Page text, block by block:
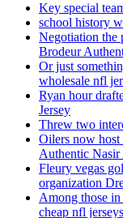
Key special
school history
Negotiation the
Brodeur
Or just
wholesale nfl
Ryan hour
Jersey
Threw two
Oilers now host
Authentic Nasir
Fleury vegas
organization
Among those in
cheap nfl jerseys